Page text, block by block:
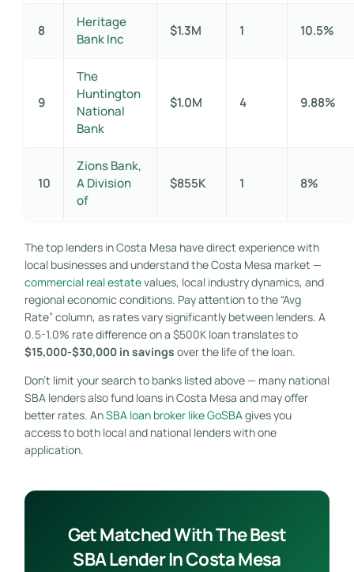
8
Heritage
Bank Inc
$1.3M 1 10.5%
9
The
Huntington
National
Bank
$1.0M 4 9.88%
10
Zions Bank,
A Division
of
$855K 1 8%
The top lenders in Costa Mesa have direct experience with
local businesses and understand the Costa Mesa market —
commercial real estatevalues, local industry dynamics, and
regional economic conditions. Pay attention to the “Avg
Rate” column, as rates vary significantly between lenders. A
0.5-1.0% rate difference on a $500K loan translates to
$15,000-$30,000 in savings over the life of the loan.
Don’t limit your search to banks listed above — many national
SBA lenders also fund loans in Costa Mesa and may offer
better rates. AnSBA loan broker like GoSBA gives you
access to both local and national lenders with one
application.
Get Matched With The Best
SBA Lender In Costa Mesa